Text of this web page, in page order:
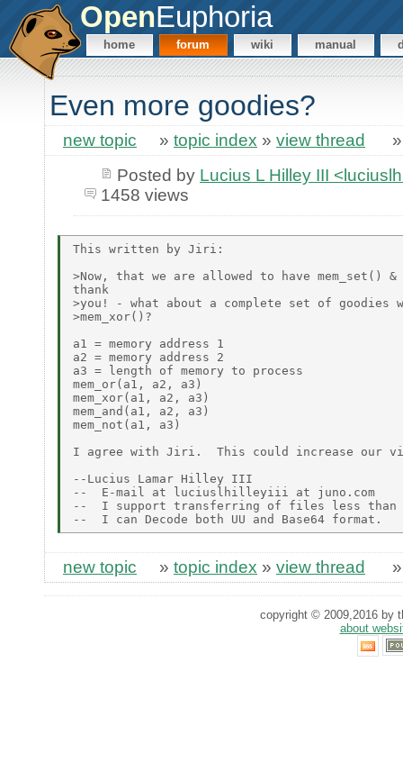
OpenEuphoria
home forum wiki manual
Even more goodies?
new topic » topic index » view thread
Posted by Lucius L Hilley III
1458 views
This written by Jiri:
>Now, that we are allowed to have mem_set()
thank
>you! - what about a complete set of goodies
>mem_xor()?
a1 = memory address 1
a2 = memory address 2
a3 = length of memory to process
mem_or(a1, a2, a3)
mem_xor(a1, a2, a3)
mem_and(a1, a2, a3)
mem_not(a1, a3)
I agree with Jiri.  This could increase our
--Lucius Lamar Hilley III
--  E-mail at luciuslhilleyiii at juno.com
--  I support transferring of files less than
new topic » topic index » view thread
copyright © 2009,2016 by
about